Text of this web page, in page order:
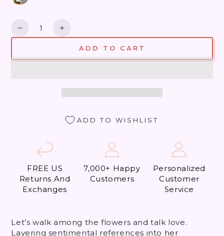
Quantity
Decrease
Increase
Love,
Now?
ADD TO CART
ADD TO WISHLIST
FREE US
Returns And
Exchanges
7,000+ Happy
Customers
Personalized
Customer
Service
Let’s walk among the flowers and talk love.
Layering sentimental references into her